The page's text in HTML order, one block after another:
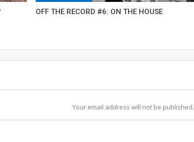
OFF THE RECORD #6: ON THE HOUSE
Your email address will not be published.